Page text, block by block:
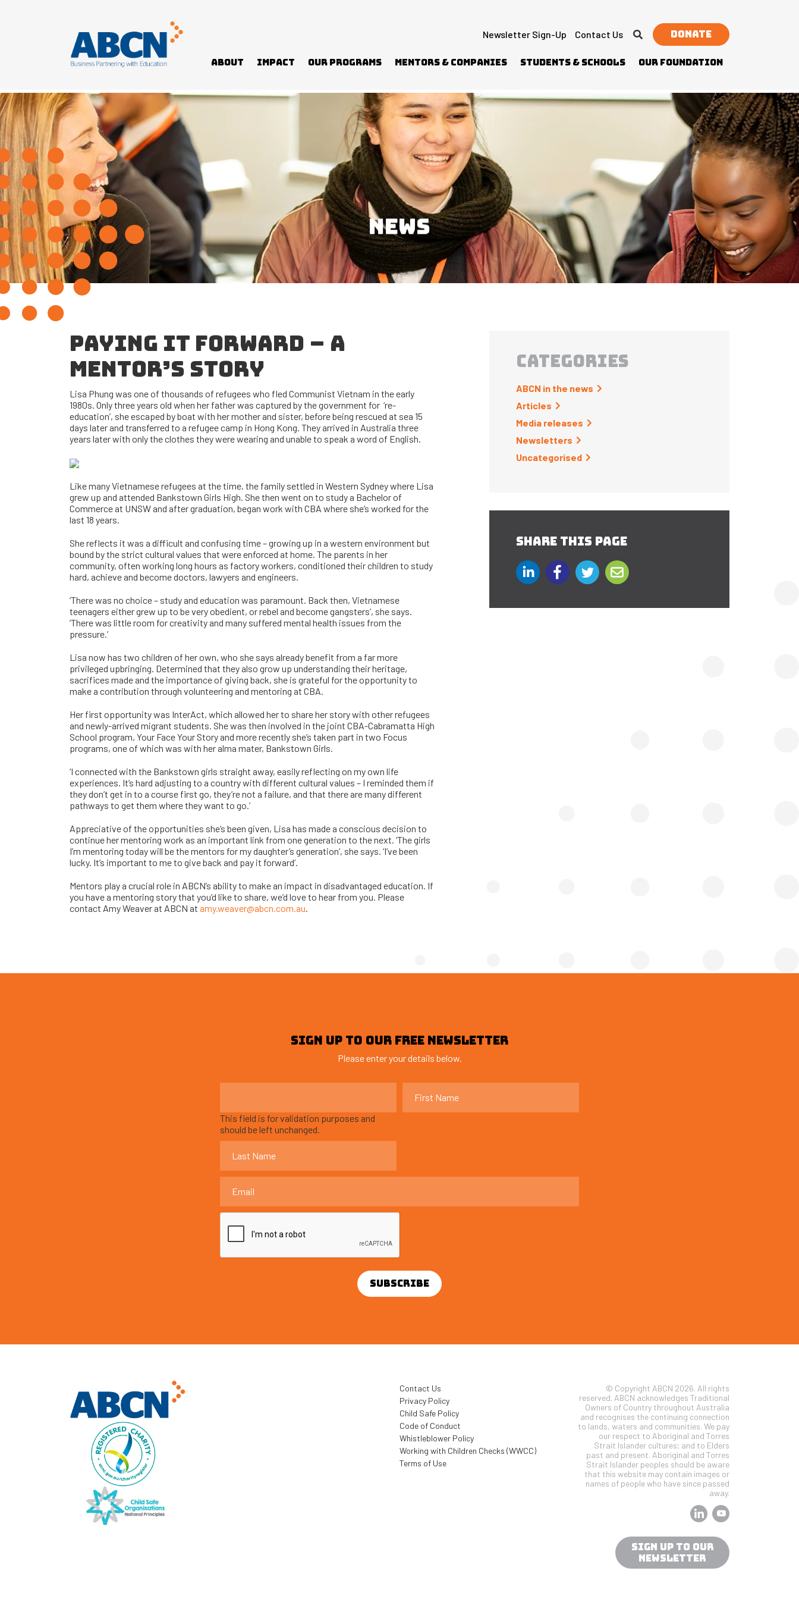
Newsletter Sign-Up Contact Us Donate
About Impact Our Programs Mentors & Companies Students & Schools Our Foundation
NEWS
PAYING IT FORWARD – A
MENTOR’S STORY
Lisa Phung was one of thousands of refugees who fled Communist Vietnam in the early
1980s. Only three years old when her father was captured by the government for ‘re-
education’, she escaped by boat with her mother and sister, before being rescued at sea 15
days later and transferred to a refugee camp in Hong Kong. They arrived in Australia three
years later with only the clothes they were wearing and unable to speak a word of English.
Like many Vietnamese refugees at the time, the family settled in Western Sydney where Lisa
grew up and attended Bankstown Girls High. She then went on to study a Bachelor of
Commerce at UNSW and after graduation, began work with CBA where she’s worked for the
last 18 years.
She reflects it was a difficult and confusing time – growing up in a western environment but
bound by the strict cultural values that were enforced at home. The parents in her
community, often working long hours as factory workers, conditioned their children to study
hard, achieve and become doctors, lawyers and engineers.
‘There was no choice – study and education was paramount. Back then, Vietnamese
teenagers either grew up to be very obedient, or rebel and become gangsters’, she says.
‘There was little room for creativity and many suffered mental health issues from the
pressure.’
Lisa now has two children of her own, who she says already benefit from a far more
privileged upbringing. Determined that they also grow up understanding their heritage,
sacrifices made and the importance of giving back, she is grateful for the opportunity to
make a contribution through volunteering and mentoring at CBA.
Her first opportunity was InterAct, which allowed her to share her story with other refugees
and newly-arrived migrant students. She was then involved in the joint CBA-Cabramatta High
School program, Your Face Your Story and more recently she’s taken part in two Focus
programs, one of which was with her alma mater, Bankstown Girls.
‘I connected with the Bankstown girls straight away, easily reflecting on my own life
experiences. It’s hard adjusting to a country with different cultural values – I reminded them if
they don’t get in to a course first go, they’re not a failure, and that there are many different
pathways to get them where they want to go.’
Appreciative of the opportunities she’s been given, Lisa has made a conscious decision to
continue her mentoring work as an important link from one generation to the next. ‘The girls
I’m mentoring today will be the mentors for my daughter’s generation’, she says. ‘I’ve been
lucky. It’s important to me to give back and pay it forward’.
Mentors play a crucial role in ABCN’s ability to make an impact in disadvantaged education. If
you have a mentoring story that you’d like to share, we’d love to hear from you. Please
contact Amy Weaver at ABCN at amy.weaver@abcn.com.au.
CATEGORIES
ABCN in the news
Articles
Media releases
Newsletters
Uncategorised
SHARE THIS PAGE
SIGN UP TO OUR FREE NEWSLETTER
Please enter your details below.
This field is for validation purposes and
should be left unchanged.
Contact Us
Privacy Policy
Child Safe Policy
Code of Conduct
Whistleblower Policy
Working with Children Checks (WWCC)
Terms of Use
© Copyright ABCN 2026. All rights
reserved. ABCN acknowledges Traditional
Owners of Country throughout Australia
and recognises the continuing connection
to lands, waters and communities. We pay
our respect to Aboriginal and Torres
Strait Islander cultures; and to Elders
past and present. Aboriginal and Torres
Strait Islander peoples should be aware
that this website may contain images or
names of people who have since passed
away.
SIGN UP TO OUR
NEWSLETTER